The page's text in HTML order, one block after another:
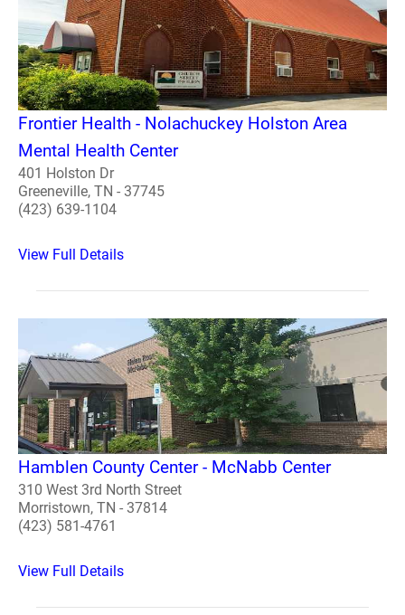
Frontier Health - Nolachuckey Holston Area
Mental Health Center
401 Holston Dr
Greeneville, TN - 37745
(423) 639-1104
View Full Details
Hamblen County Center - McNabb Center
310 West 3rd North Street
Morristown, TN - 37814
(423) 581-4761
View Full Details